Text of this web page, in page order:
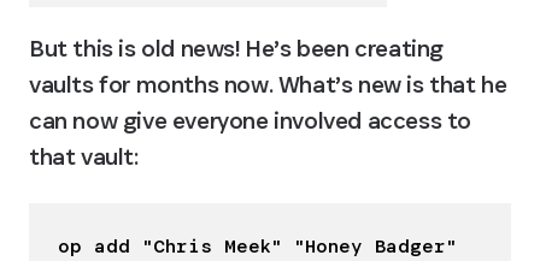
But this is old news! He’s been creating
vaults for months now. What’s new is that he
can now give everyone involved access to
that vault:
op add "Chris Meek" "Honey Badger"